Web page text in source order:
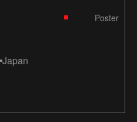
Poster
Japan